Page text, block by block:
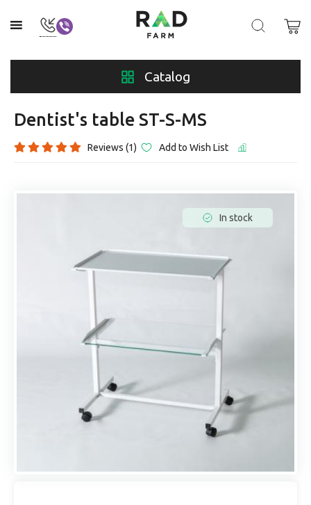
Catalog
Dentist's table ST-S-MS
Reviews (1) Add to Wish List
In stock